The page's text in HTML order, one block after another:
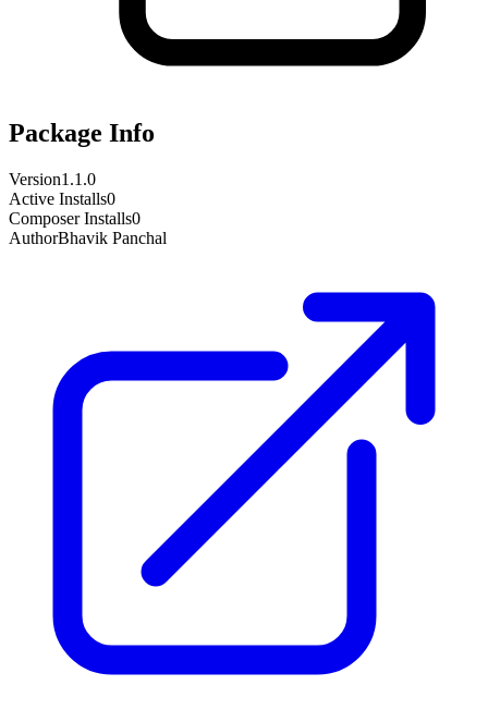
Package Info
Version1.1.0
Active Installs0
Composer Installs0
AuthorBhavik Panchal